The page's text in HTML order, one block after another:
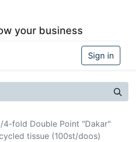
your business
Sign in
4-fold Double Point "Dakar"
tissue (100st/doos)